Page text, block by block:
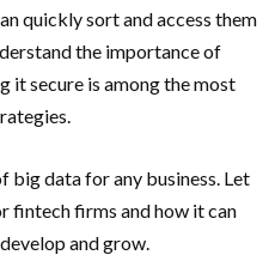
quickly sort and access them
the importance of
it secure is among the most
big data for any business. Let
fintech firms and how it can
and grow.